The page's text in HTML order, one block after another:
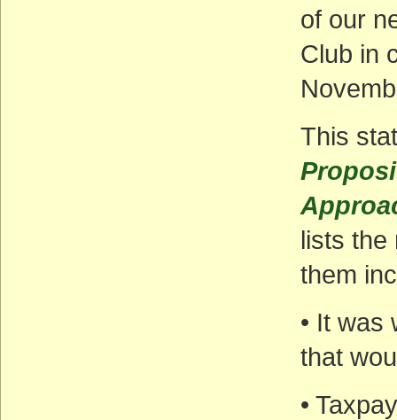
of our
Club in
This
lists the
them
• It was
that
•